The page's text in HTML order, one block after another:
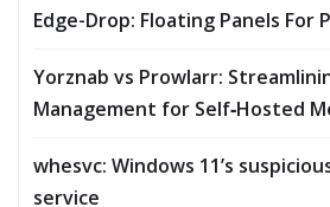
Edge-Drop: Floating Panels For
Yorznab vs Prowlarr:
Management for Self‑Hosted
whesvc: Windows 11’s
service